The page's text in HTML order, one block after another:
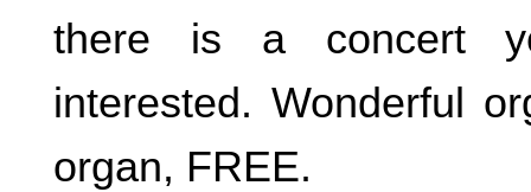
there is a concert
interested. Wonderful
organ, FREE.